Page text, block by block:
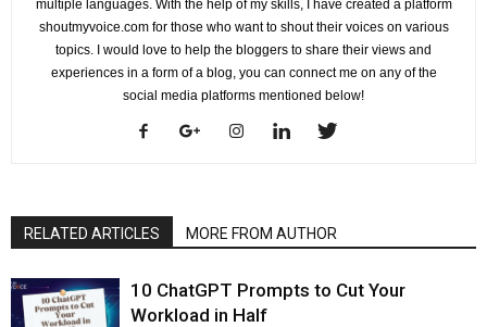
multiple languages. With the help of my skills, I have created a platform
shoutmyvoice.com for those who want to shout their voices on various
topics. I would love to help the bloggers to share their views and
experiences in a form of a blog, you can connect me on any of the
social media platforms mentioned below!
RELATED ARTICLES MORE FROM AUTHOR
10 ChatGPT Prompts to Cut Your
Workload in Half